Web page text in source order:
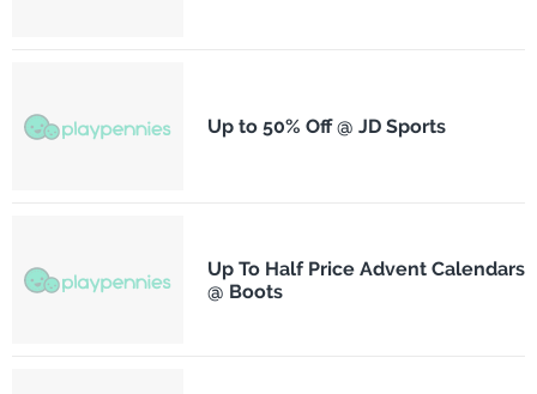
Up to 50% Off @ JD Sports
Up To Half Price Advent Calendars
@ Boots